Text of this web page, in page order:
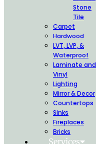
Stone
Tile
Carpet
Hardwood
LVT, LVP, &
Waterproof
Laminate and
Vinyl
Lighting
Mirror & Decor
Countertops
Sinks
Fireplaces
Bricks
Services